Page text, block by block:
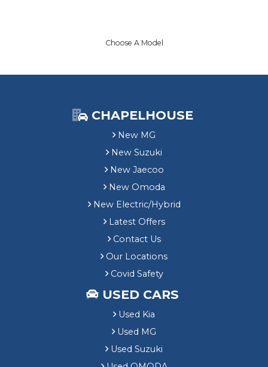
Choose A Model
CHAPELHOUSE
New MG
New Suzuki
New Jaecoo
New Omoda
New Electric/Hybrid
Latest Offers
Contact Us
Our Locations
Covid Safety
USED CARS
Used Kia
Used MG
Used Suzuki